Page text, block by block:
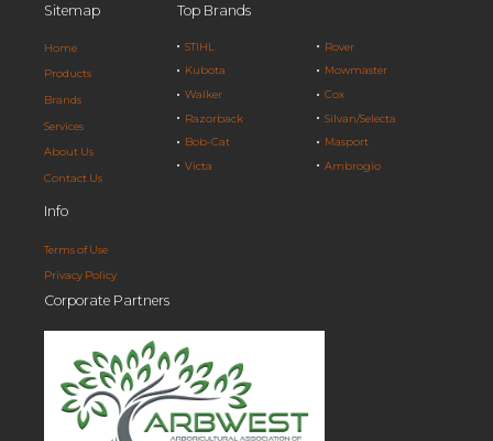
Sitemap
Home
Products
Brands
Services
About Us
Contact Us
Top Brands
STIHL
Kubota
Walker
Razorback
Bob-Cat
Victa
Rover
Mowmaster
Cox
Silvan/Selecta
Masport
Ambrogio
Info
Terms of Use
Privacy Policy
Corporate Partners